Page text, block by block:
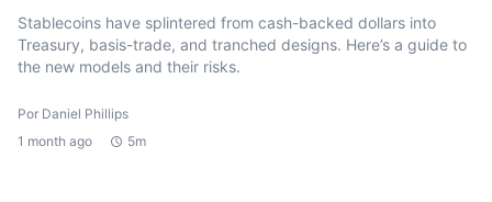
Stablecoins have splintered from cash-backed dollars into
Treasury, basis-trade, and tranched designs. Here’s a guide to
the new models and their risks.
Por Daniel Phillips
1 month ago
5m